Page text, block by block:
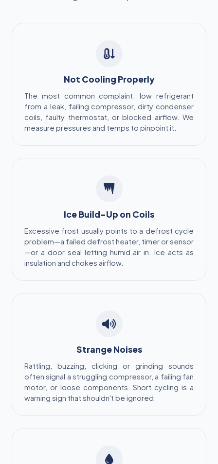
Not Cooling Properly
The most common complaint: low refrigerant
from a leak, failing compressor, dirty condenser
coils, faulty thermostat, or blocked airflow. We
measure pressures and temps to pinpoint it.
Ice Build-Up on Coils
Excessive frost usually points to a defrost cycle
problem—a failed defrost heater, timer or sensor
—or a door seal letting humid air in. Ice acts as
insulation and chokes airflow.
Strange Noises
Rattling, buzzing, clicking or grinding sounds
often signal a struggling compressor, a failing fan
motor, or loose components. Short cycling is a
warning sign that shouldn't be ignored.